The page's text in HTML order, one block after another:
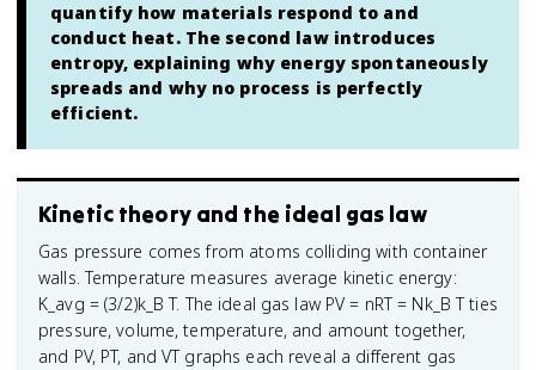
quantify how materials respond to and
conduct heat. The second law introduces
entropy, explaining why energy spontaneously
spreads and why no process is perfectly
efficient.
Kinetic theory and the ideal gas law
Gas pressure comes from atoms colliding with container
walls. Temperature measures average kinetic energy:
K_avg = (3/2)k_B T. The ideal gas law PV = nRT = Nk_B T ties
pressure, volume, temperature, and amount together,
and PV, PT, and VT graphs each reveal a different gas